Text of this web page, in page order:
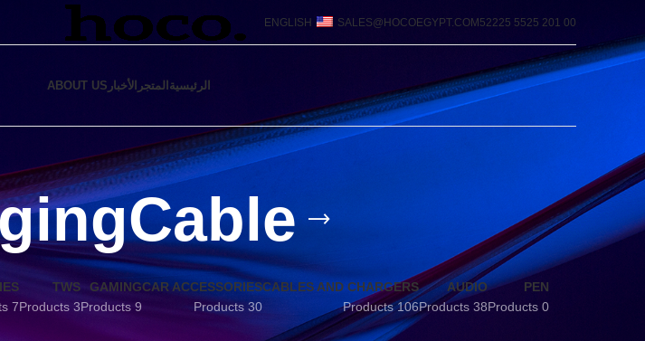
00 201 5525 52225
SALES@HOCOEGYPT.COM
ENGLISH
الرئيسية المتجر الأخبار ABOUT US
PEN
0 Products
AUDIO
38 Products
CABLES AND CHARGERS
106 Products
CAR ACCESSORIES
30 Products
GAMING
9 Products
TWS
3 Products
7 Products